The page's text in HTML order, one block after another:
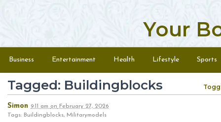
Your
Menu
Business Entertainment Health Lifestyle Sports
Tagged: Buildingblocks
Simon 9:11 am on February 27, 2026
Tags: Buildingblocks, Militarymodels